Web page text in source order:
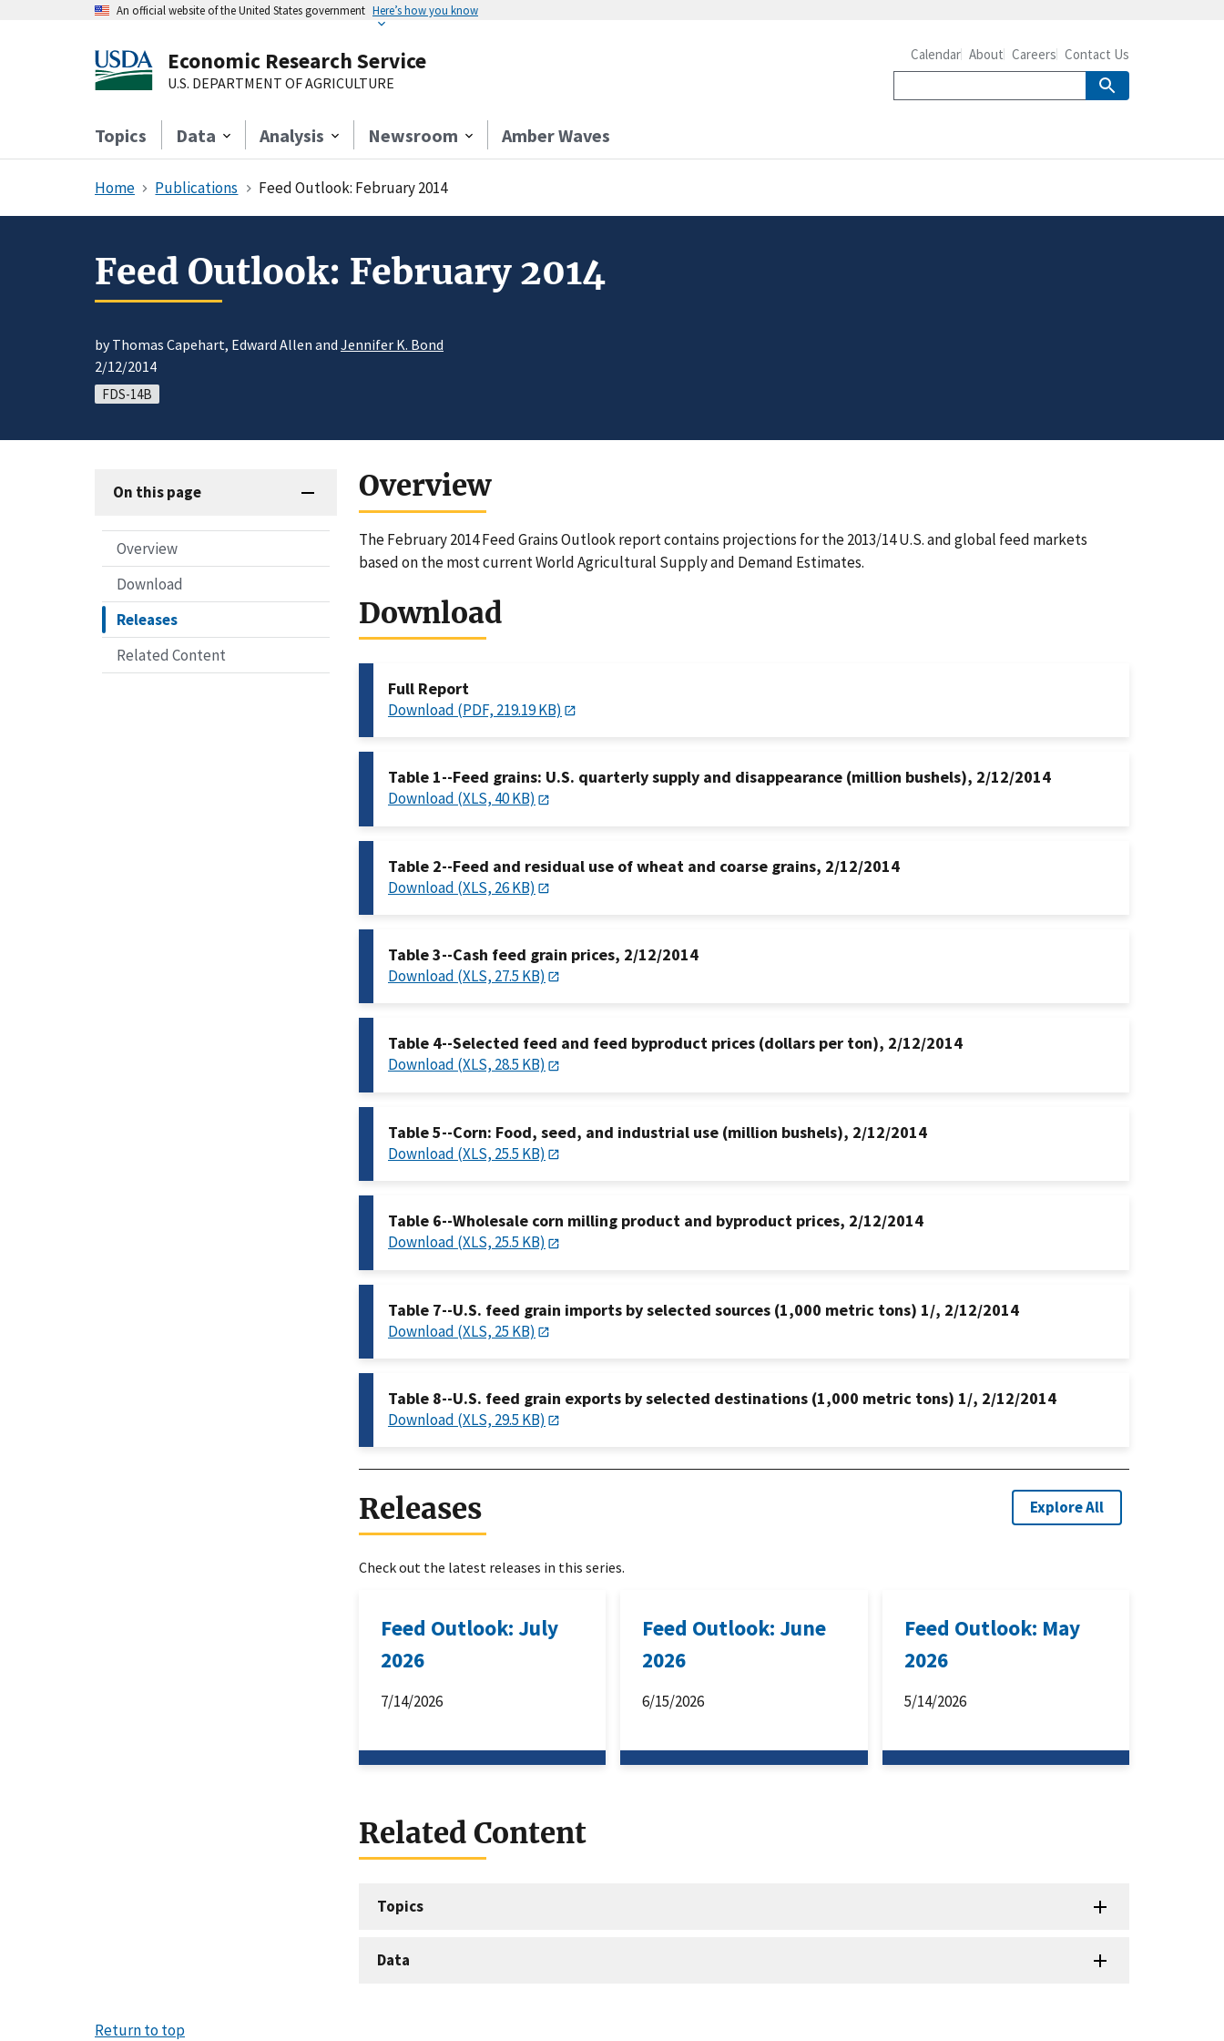
An official website of the United States government Here’s how you know
Economic Research Service
U.S. DEPARTMENT OF AGRICULTURE
Topics Data Analysis Newsroom Amber Waves
Calendar About Careers Contact Us
Home Publications Feed Outlook: February 2014
Feed Outlook: February 2014
by Thomas Capehart, Edward Allen and Jennifer K. Bond
2/12/2014
FDS-14B
On this page
Overview
Download
Releases
Related Content
Overview
The February 2014 Feed Grains Outlook report contains projections for the 2013/14 U.S. and global feed markets
based on the most current World Agricultural Supply and Demand Estimates.
Download
Full Report
Download (PDF, 219.19 KB)
Table 1--Feed grains: U.S. quarterly supply and disappearance (million bushels), 2/12/2014
Download (XLS, 40 KB)
Table 2--Feed and residual use of wheat and coarse grains, 2/12/2014
Download (XLS, 26 KB)
Table 3--Cash feed grain prices, 2/12/2014
Download (XLS, 27.5 KB)
Table 4--Selected feed and feed byproduct prices (dollars per ton), 2/12/2014
Download (XLS, 28.5 KB)
Table 5--Corn: Food, seed, and industrial use (million bushels), 2/12/2014
Download (XLS, 25.5 KB)
Table 6--Wholesale corn milling product and byproduct prices, 2/12/2014
Download (XLS, 25.5 KB)
Table 7--U.S. feed grain imports by selected sources (1,000 metric tons) 1/, 2/12/2014
Download (XLS, 25 KB)
Table 8--U.S. feed grain exports by selected destinations (1,000 metric tons) 1/, 2/12/2014
Download (XLS, 29.5 KB)
Releases Explore All
Check out the latest releases in this series.
Feed Outlook: July
2026
7/14/2026
Feed Outlook: June
2026
6/15/2026
Feed Outlook: May
2026
5/14/2026
Related Content
Topics
Data
Return to top